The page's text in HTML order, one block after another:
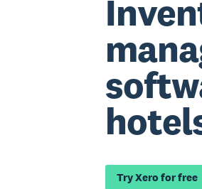
Try Xero for free